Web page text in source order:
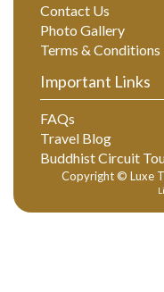
Contact Us
Photo Gallery
Terms & Conditions
Important Links
FAQs
Travel Blog
Buddhist Circuit
Copyright © Luxe